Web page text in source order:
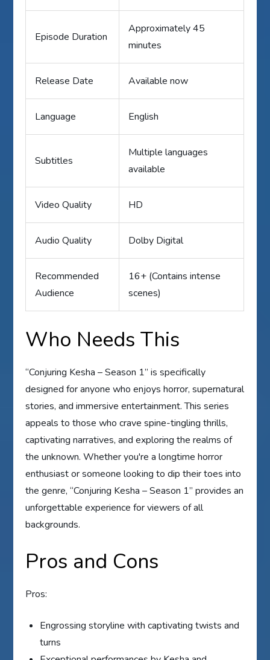
Episode Duration
Approximately 45
minutes
Release Date Available now
Language English
Subtitles
Multiple languages
available
Video Quality HD
Audio Quality Dolby Digital
Recommended
Audience
16+ (Contains intense
scenes)
Who Needs This
“Conjuring Kesha – Season 1” is specifically
designed for anyone who enjoys horror, supernatural
stories, and immersive entertainment. This series
appeals to those who crave spine-tingling thrills,
captivating narratives, and exploring the realms of
the unknown. Whether you're a longtime horror
enthusiast or someone looking to dip their toes into
the genre, “Conjuring Kesha – Season 1” provides an
unforgettable experience for viewers of all
backgrounds.
Pros and Cons
Pros:
Engrossing storyline with captivating twists and
turns